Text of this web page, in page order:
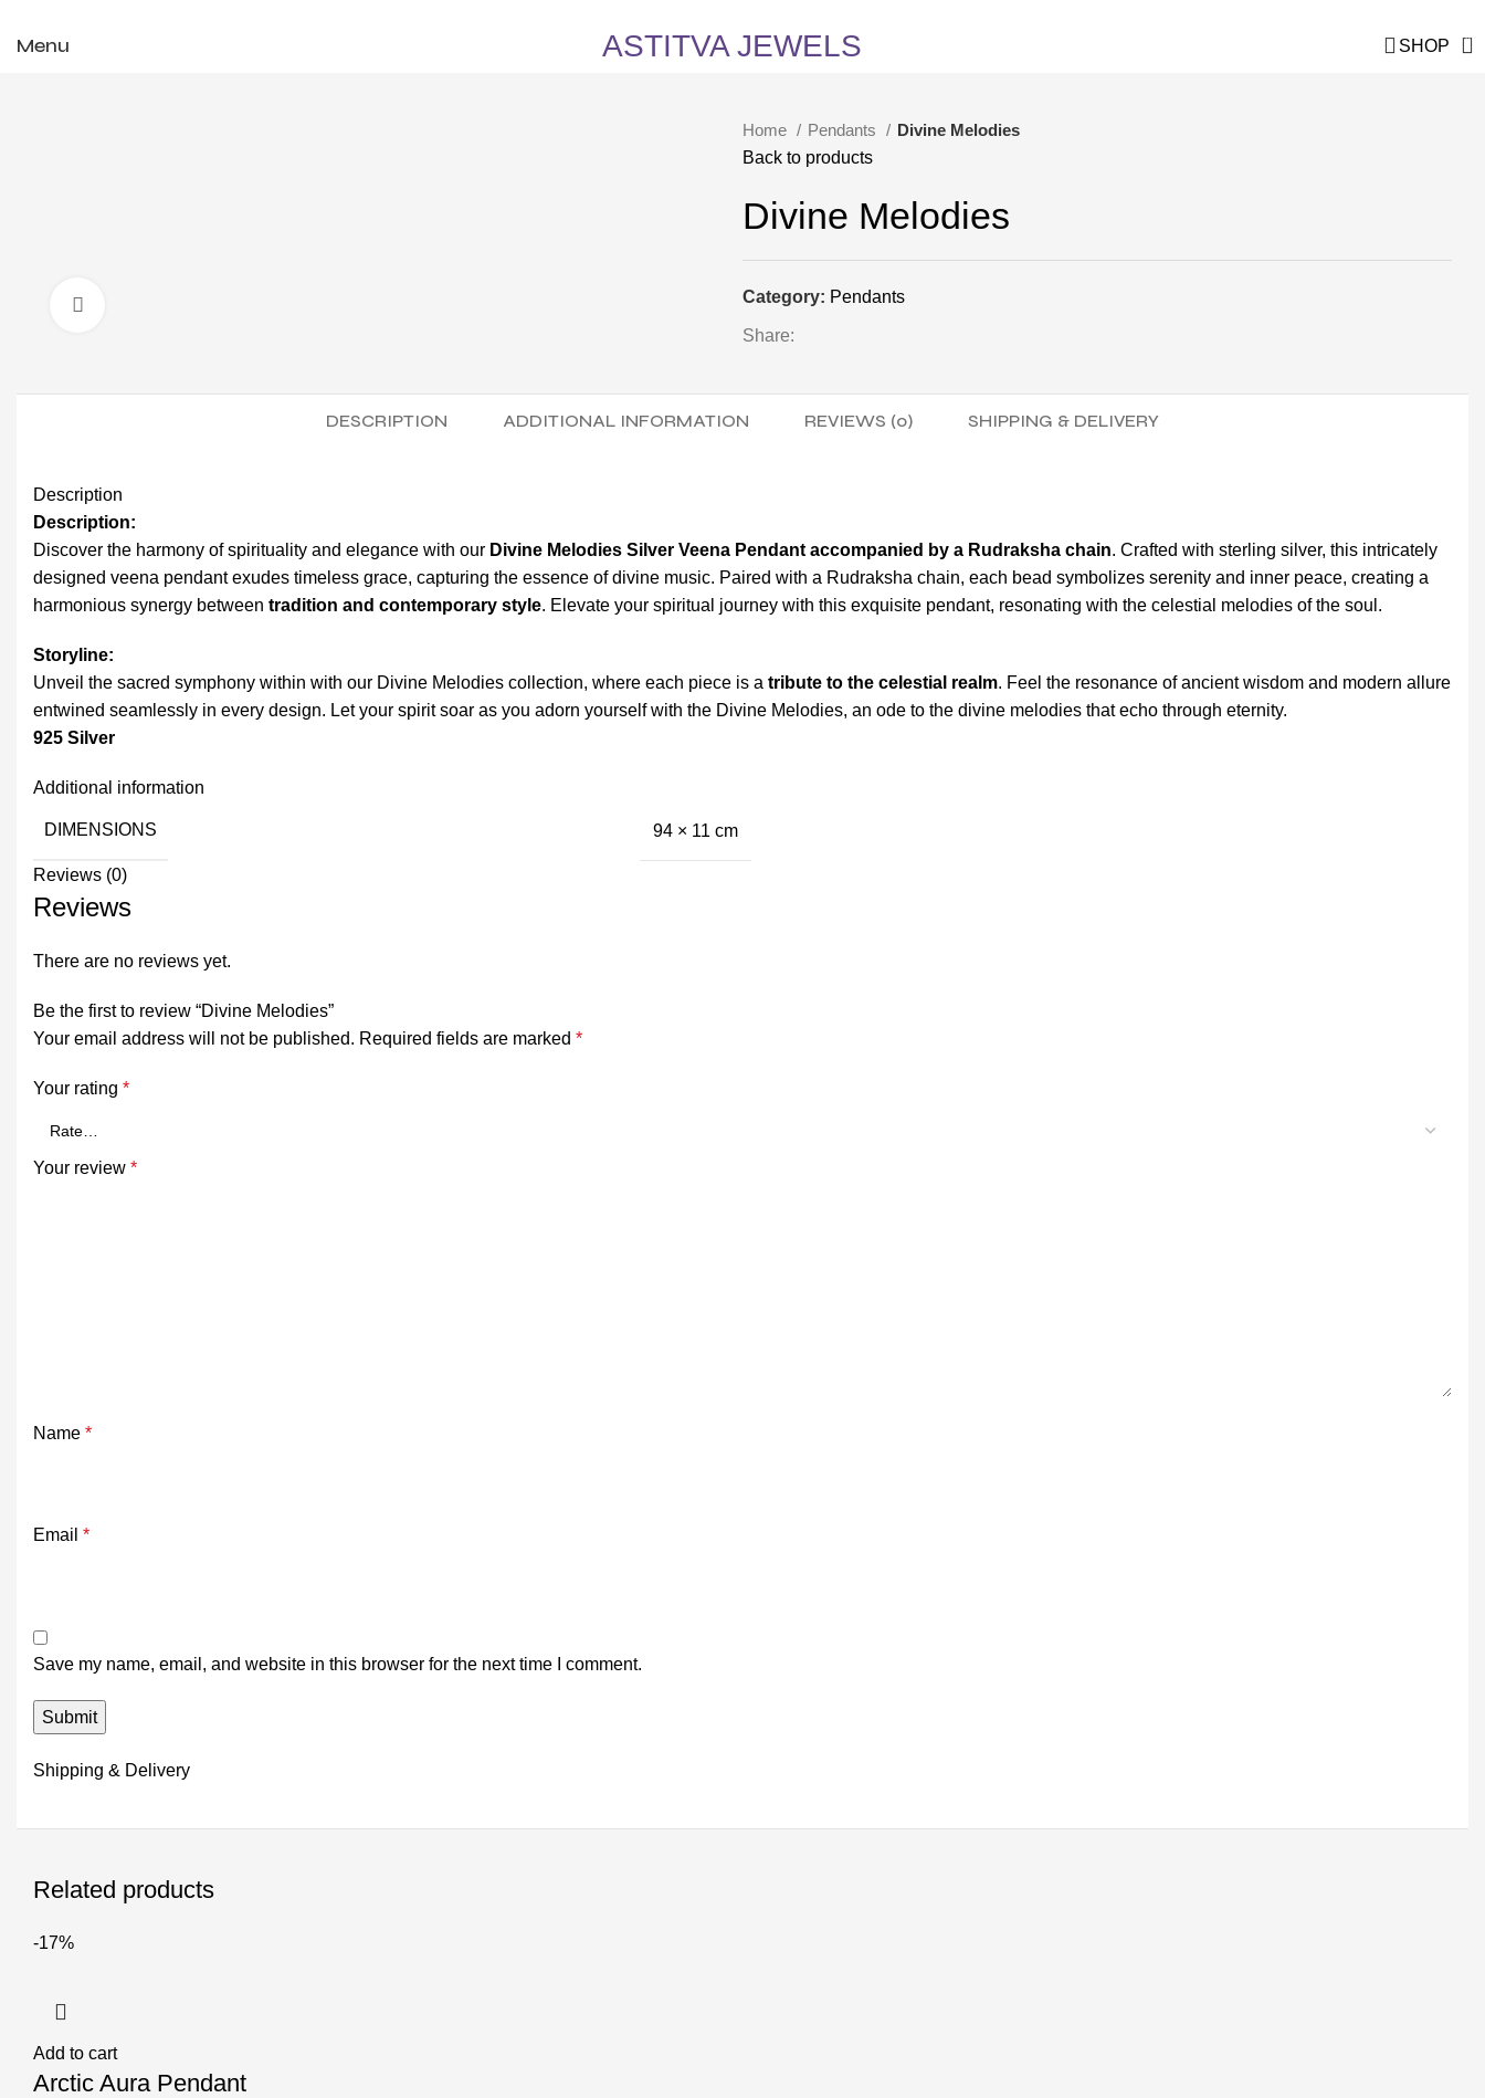
Menu ASTITVA JEWELS SHOP 0
Home Pendants
Divine Melodies
Back to products
Divine Melodies
Category: Pendants
Share:
DESCRIPTION ADDITIONAL INFORMATION REVIEWS (0) SHIPPING & DELIVERY
Description
Description:
Discover the harmony of spirituality and elegance with our Divine Melodies Silver Veena Pendant accompanied by a Rudraksha chain. Crafted with sterling silver, this intricately
designed veena pendant exudes timeless grace, capturing the essence of divine music. Paired with a Rudraksha chain, each bead symbolizes serenity and inner peace, creating a
harmonious synergy between tradition and contemporary style. Elevate your spiritual journey with this exquisite pendant, resonating with the celestial melodies of the soul.
Storyline:
Unveil the sacred symphony within with our Divine Melodies collection, where each piece is a tribute to the celestial realm. Feel the resonance of ancient wisdom and modern allure
entwined seamlessly in every design. Let your spirit soar as you adorn yourself with the Divine Melodies, an ode to the divine melodies that echo through eternity.
925 Silver
Additional information
DIMENSIONS 94 × 11 cm
Reviews (0)
Reviews
There are no reviews yet.
Be the first to review “Divine Melodies”
Your email address will not be published. Required fields are marked *
Your rating *
Your review *
Name *
Email *
Save my name, email, and website in this browser for the next time I comment.
Shipping & Delivery
Related products
-17%
Add to cart
Arctic Aura Pendant